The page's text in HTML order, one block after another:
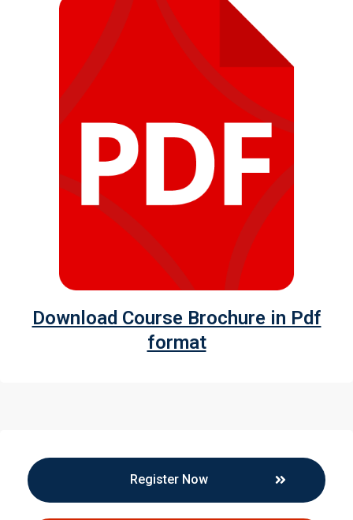
Download Course Brochure in Pdf
format
Register Now